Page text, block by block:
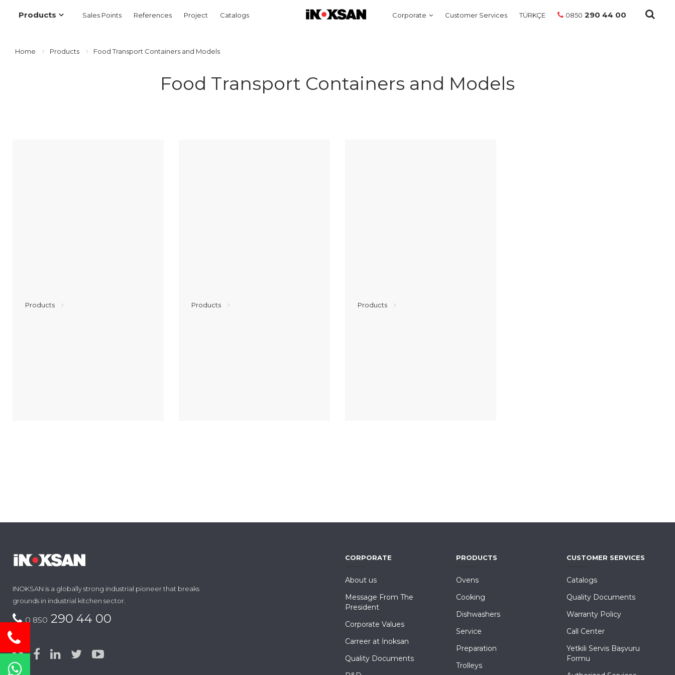
Products Sales Points References Project Catalogs Corporate Customer Services TÜRKÇE 0850 290 44 00
Home Products Food Transport Containers and Models
Food Transport Containers and Models
Products Products Products
INOKSAN is a globally strong industrial pioneer that breaks
grounds in industrial kitchen sector.
0 850 290 44 00
CORPORATE
About us
Message From The
President
Corporate Values
Carreer at İnoksan
Quality Documents
PRODUCTS
Ovens
Cooking
Dishwashers
Service
Preparation
Trolleys
CUSTOMER SERVICES
Catalogs
Quality Documents
Warranty Policy
Call Center
Yetkili Servis Başvuru
Formu